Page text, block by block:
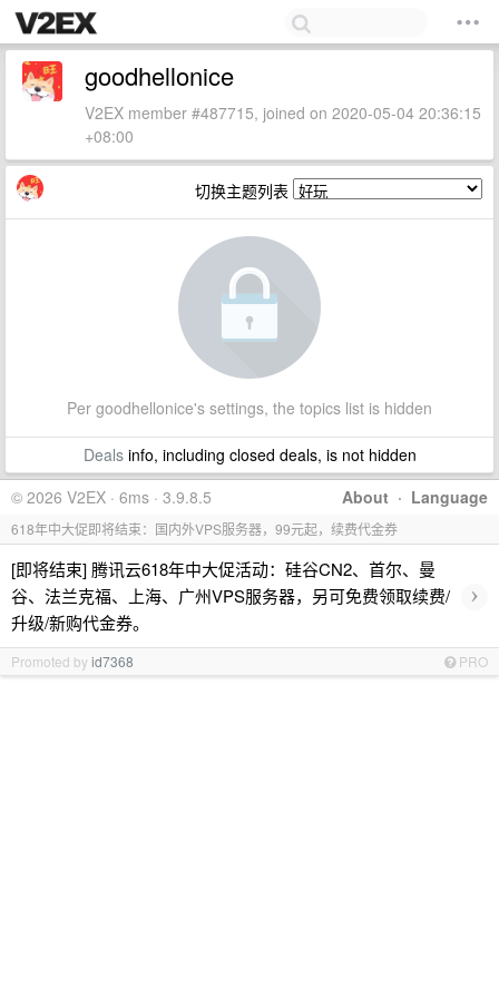
goodhellonice
V2EX member #487715, joined on 2020-05-04 20:36:15
+08:00
切换主题列表
Per goodhellonice's settings, the topics list is hidden
Dealsinfo, including closed deals, is not hidden
About · Language
© 2026 V2EX · 6ms · 3.9.8.5
618年中大促即将结束：国内外VPS服务器，99元起，续费代金券
[即将结束] 腾讯云618年中大促活动：硅谷CN2、首尔、曼
谷、法兰克福、上海、广州VPS服务器，另可免费领取续费/
升级/新购代金券。
›
Promoted byid7368 PRO